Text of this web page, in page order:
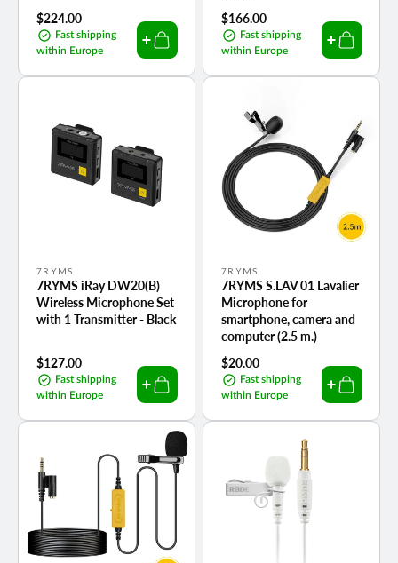
Regular
price
$224.00
Fast shipping
within Europe
Regular
price
$166.00
Fast shipping
within Europe
Vendor:
7RYMS
7RYMS iRay DW20(B)
Wireless Microphone Set
with 1 Transmitter - Black
Regular
price
$127.00
Fast shipping
within Europe
Vendor:
7RYMS
7RYMS S.LAV 01 Lavalier
Microphone for
smartphone, camera and
computer (2.5 m.)
Regular
price
$20.00
Fast shipping
within Europe